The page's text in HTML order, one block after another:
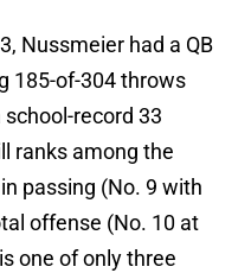
Nussmeier had a QB
185-of-304 throws
record 33
ranks among the
passing (No. 9 with
offense (No. 10 at
one of only three